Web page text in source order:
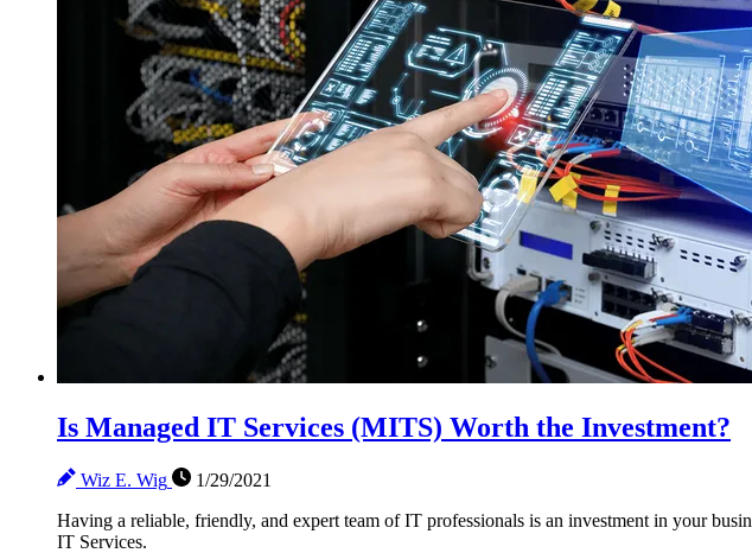
Is Managed IT Services (MITS) Worth the Investment?
Wiz E. Wig
1/29/2021
Having a reliable, friendly, and expert team of IT professionals is an investment in your
IT Services.